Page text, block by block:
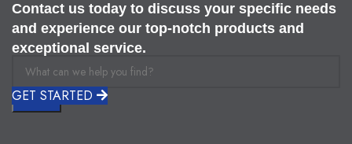
Search
Contact us today to discuss your specific needs
and experience our top-notch products and
exceptional service.
GET STARTED